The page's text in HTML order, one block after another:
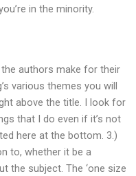
in the minority.
authors make for their
various themes you will
above the title. I look for
that I do even if it’s not
here at the bottom. 3.)
to, whether it be a
the subject. The ‘one size